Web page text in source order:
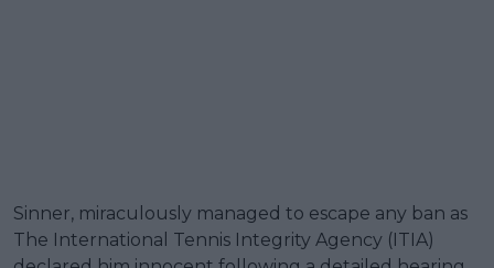
Sinner, miraculously managed to escape any ban as
The International Tennis Integrity Agency (ITIA)